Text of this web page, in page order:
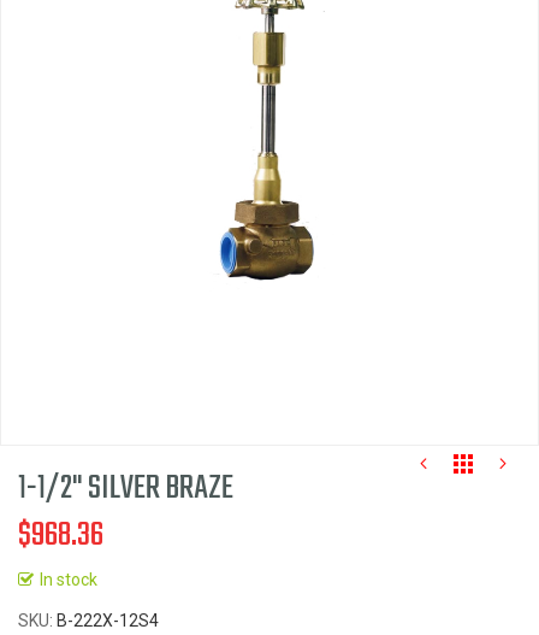
to
1-1/2" SILVER BRAZE
$968.36
In stock
SKU B-222X-12S4